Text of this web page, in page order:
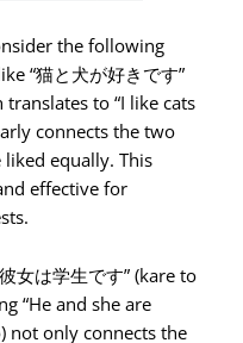
the following
“猫と犬が好きです”
to “I like cats
connects the two
equally. This
effective for
女は学生です” (kare to
“He and she are
not only connects the